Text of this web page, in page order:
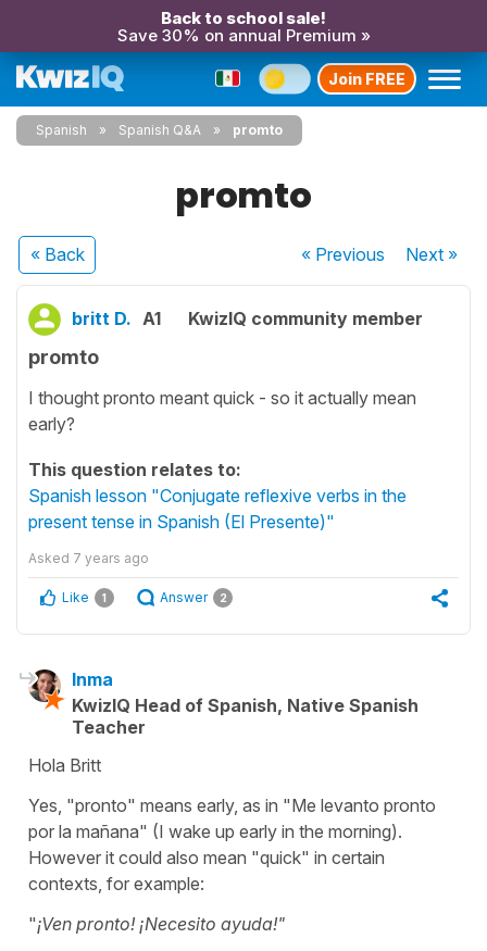
Back to school sale!
Save 30% on annual Premium »
Join FREE
Spanish Spanish Q&A promto
promto
« Back « Previous Next»
britt D. A1 KwizIQ community member
promto
I thought pronto meant quick - so it actually mean
early?
This question relates to:
Spanish lesson "Conjugate reflexive verbs in the
present tense in Spanish (El Presente)"
Asked 7 years ago
Like 1 Answer 2
Inma
KwizIQ Head of Spanish, Native Spanish
Teacher
Hola Britt
Yes, "pronto" means early, as in "Me levanto pronto
por la mañana" (I wake up early in the morning).
However it could also mean "quick" in certain
contexts, for example:
"¡Ven pronto! ¡Necesito ayuda!"